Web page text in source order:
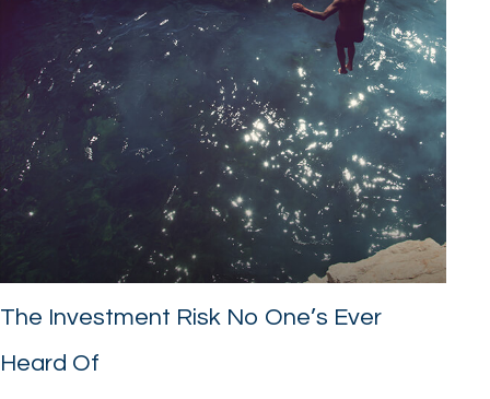
The Investment Risk No One’s Ever
Heard Of